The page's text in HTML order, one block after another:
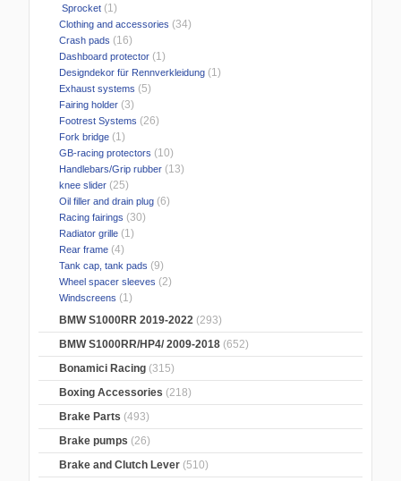
Sprocket (1)
Clothing and accessories (34)
Crash pads (16)
Dashboard protector (1)
Designdekor für Rennverkleidung (1)
Exhaust systems (5)
Fairing holder (3)
Footrest Systems (26)
Fork bridge (1)
GB-racing protectors (10)
Handlebars/Grip rubber (13)
knee slider (25)
Oil filler and drain plug (6)
Racing fairings (30)
Radiator grille (1)
Rear frame (4)
Tank cap, tank pads (9)
Wheel spacer sleeves (2)
Windscreens (1)
BMW S1000RR 2019-2022 (293)
BMW S1000RR/HP4/ 2009-2018 (652)
Bonamici Racing (315)
Boxing Accessories (218)
Brake Parts (493)
Brake pumps (26)
Brake and Clutch Lever (510)